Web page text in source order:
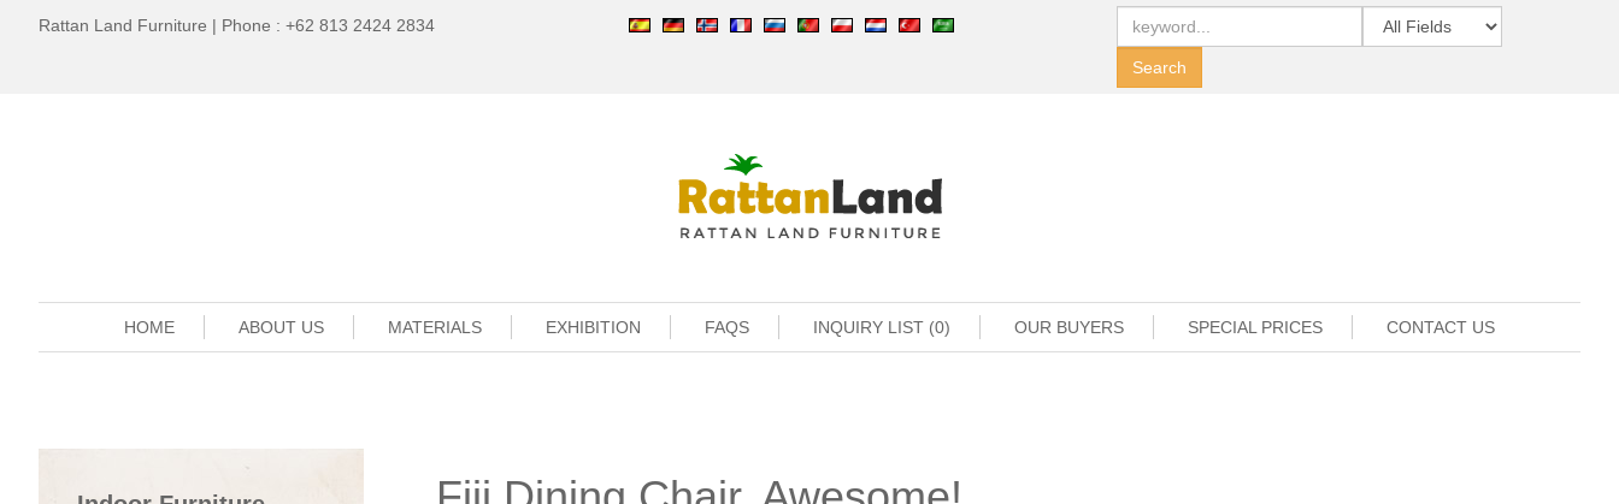
Rattan Land Furniture | Phone : +62 813 2424 2834
HOME ABOUT US MATERIALS EXHIBITION FAQS INQUIRY LIST (0) OUR BUYERS SPECIAL PRICES CONTACT US